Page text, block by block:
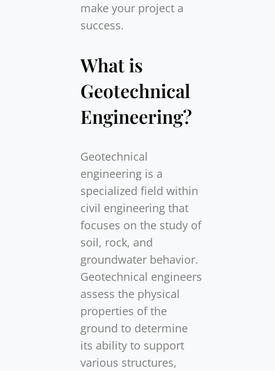
make your project a
success.
What is
Geotechnical
Engineering?
Geotechnical
engineering is a
specialized field within
civil engineering that
focuses on the study of
soil, rock, and
groundwater behavior.
Geotechnical engineers
assess the physical
properties of the
ground to determine
its ability to support
various structures,